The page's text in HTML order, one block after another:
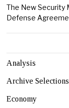
The New Security
Defense
Analysis
Archive Selections
Economy